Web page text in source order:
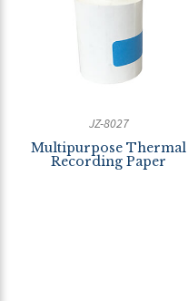
JZ-8027
Multipurpose Thermal
Recording Paper